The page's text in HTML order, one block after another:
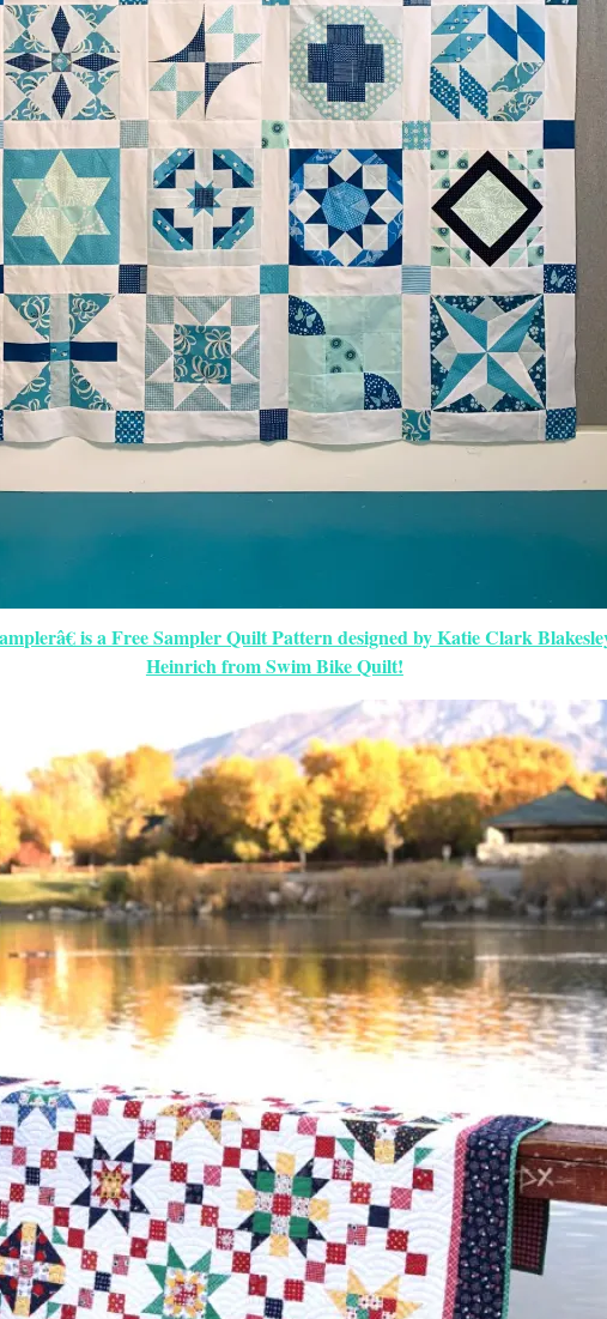
is a Free Sampler Quilt Pattern designed by Katie Clark
Heinrich from Swim Bike Quilt!